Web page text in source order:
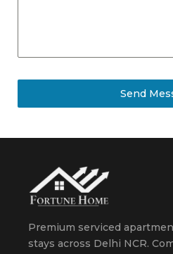
Send
Premium serviced
stays across Delhi NCR.